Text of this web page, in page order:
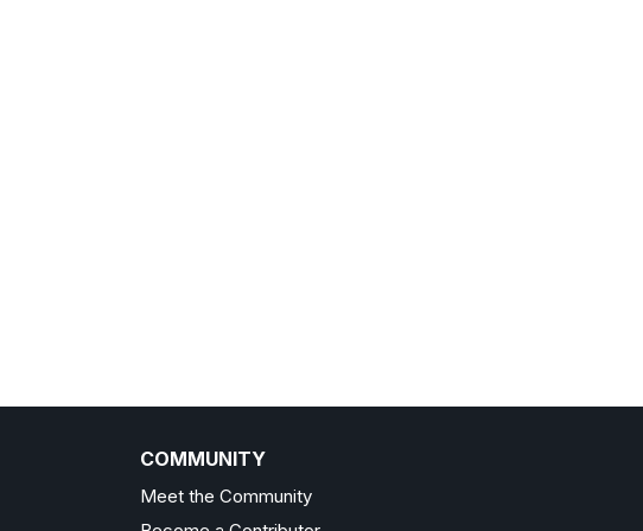
COMMUNITY
Meet the Community